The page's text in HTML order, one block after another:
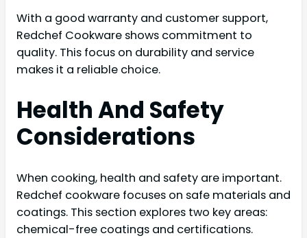
With a good warranty and customer support,
Redchef Cookware shows commitment to
quality. This focus on durability and service
makes it a reliable choice.
Health And Safety
Considerations
When cooking, health and safety are important.
Redchef cookware focuses on safe materials and
coatings. This section explores two key areas:
chemical-free coatings and certifications.